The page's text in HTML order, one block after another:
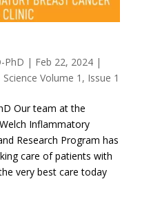
PhD | Feb 22, 2024|
Science Volume 1, Issue 1
Our team at the
Inflammatory
Research Program has
care of patients with
very best care today